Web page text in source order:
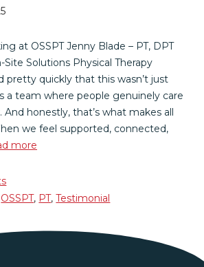
at OSSPT Jenny Blade – PT, DPT
Solutions Physical Therapy
pretty quickly that this wasn’t just
a team where people genuinely care
honestly, that’s what makes all
we feel supported, connected,
more
OSSPT, PT,Testimonial